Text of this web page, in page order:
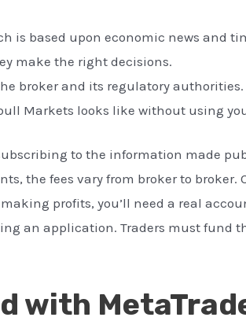
is based upon economic news and
make the right decisions.
broker and its regulatory authorities.
Markets looks like without using
to the information made
the fees vary from broker to
profits, you’ll need a real
an application. Traders must fund
with